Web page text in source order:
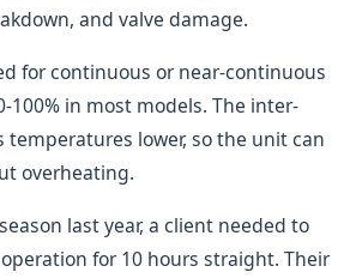
and valve damage.
for continuous or near-continuous
100% in most models. The inter-
temperatures lower, so the unit can
overheating.
last year, a client needed to
for 10 hours straight. Their